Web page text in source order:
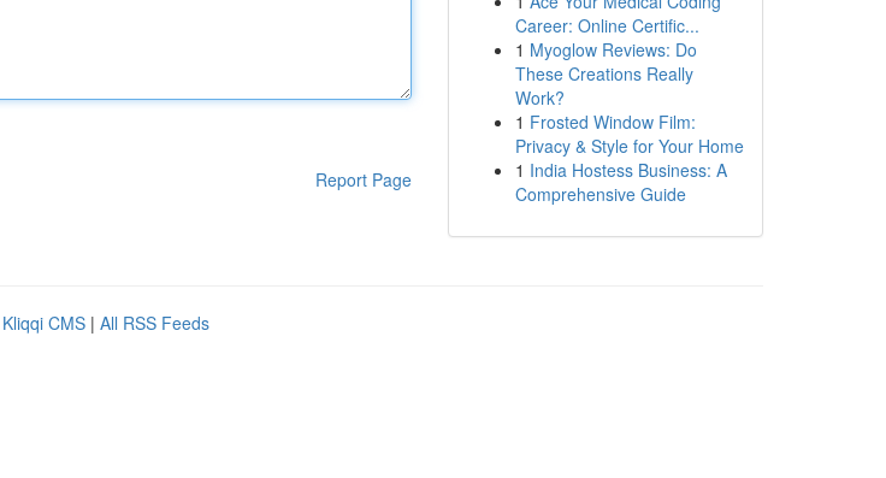
Report Page
Career: Online Certific...
1 Myoglow Reviews: Do
These Creations Really
Work?
1 Frosted Window Film:
Privacy & Style for Your Home
1 India Hostess Business: A
Comprehensive Guide
Kliqqi CMS | All RSS Feeds